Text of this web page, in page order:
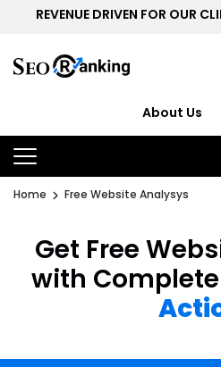
REVENUE DRIVEN FOR OUR
About Us
Home Free Website Analysys
Get Free
with Complete